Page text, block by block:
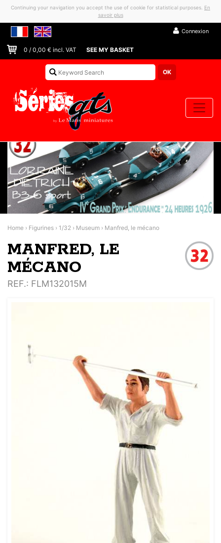
Continuing your navigation you accept the use of cookie for statistical purposes. En
savoir plus
Connexion
0 / 0,00 € incl. VAT SEE MY BASKET
Home › Figurines › 1/32 › Museum › Manfred, le mécano
MANFRED, LE
MÉCANO
REF.: FLM132015M